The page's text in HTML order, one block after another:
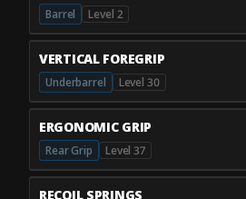
Barrel Level 2
VERTICAL FOREGRIP
Underbarrel Level 30
ERGONOMIC GRIP
Rear Grip Level 37
RECOIL SPRINGS